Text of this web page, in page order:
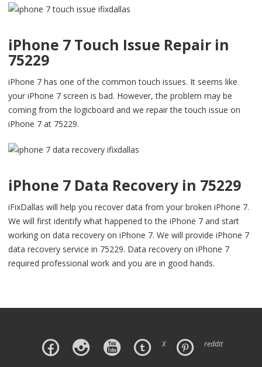
iPhone 7 Touch Issue Repair in
75229
iPhone 7 has one of the common touch issues. It seems like
your iPhone 7 screen is bad. However, the problem may be
coming from the logicboard and we repair the touch issue on
iPhone 7 at 75229.
iPhone 7 Data Recovery in 75229
iFixDallas will help you recover data from your broken iPhone 7.
We will first identify what happened to the iPhone 7 and start
working on data recovery on iPhone 7. We will provide iPhone 7
data recovery service in 75229. Data recovery on iPhone 7
required professional work and you are in good hands.
X reddit